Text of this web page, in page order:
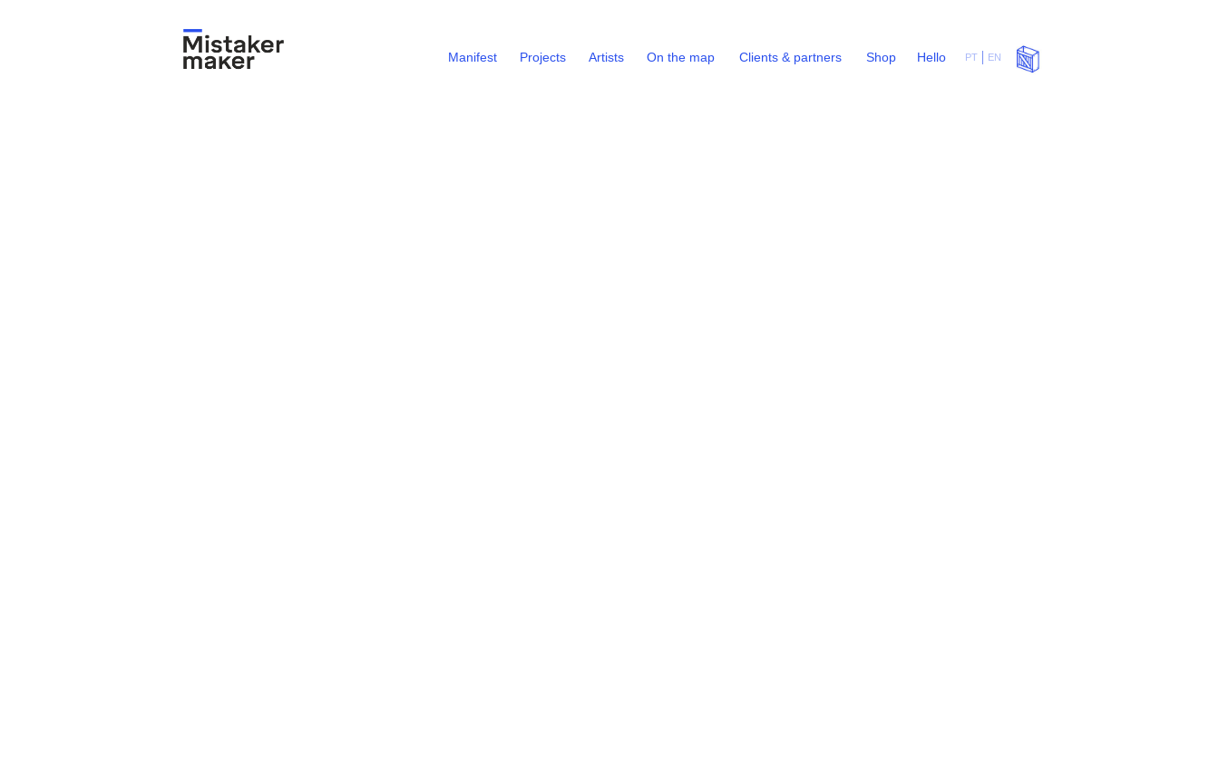
Manifest Projects Artists On the map Clients & partners Shop Hello PT EN